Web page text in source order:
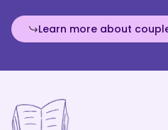
Learn more about